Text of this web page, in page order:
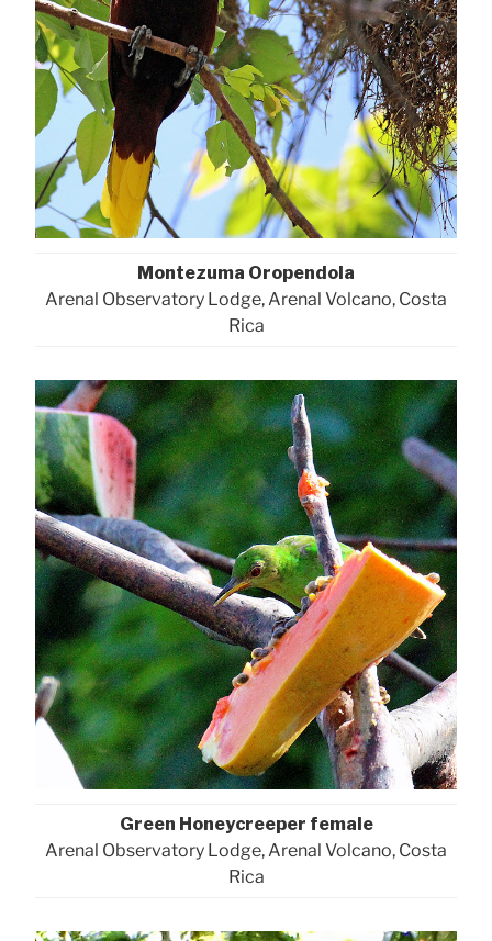
Montezuma Oropendola
Arenal Observatory Lodge, Arenal Volcano, Costa
Rica
Green Honeycreeper female
Arenal Observatory Lodge, Arenal Volcano, Costa
Rica